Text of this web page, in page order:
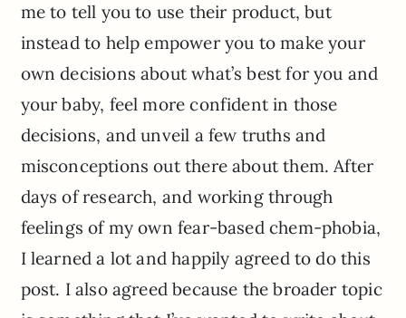
me to tell you to use their product, but
instead to help empower you to make your
own decisions about what’s best for you and
your baby, feel more confident in those
decisions, and unveil a few truths and
misconceptions out there about them. After
days of research, and working through
feelings of my own fear-based chem-phobia,
I learned a lot and happily agreed to do this
post. I also agreed because the broader topic